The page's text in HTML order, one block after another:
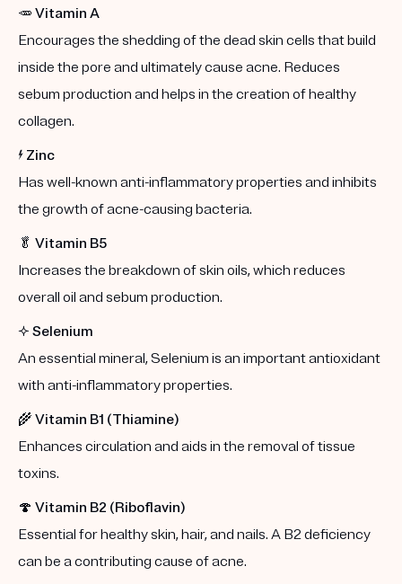
🥕 Vitamin A
Encourages the shedding of the dead skin cells that build
inside the pore and ultimately cause acne. Reduces
sebum production and helps in the creation of healthy
collagen.
⚡️ Zinc
Has well-known anti-inflammatory properties and inhibits
the growth of acne-causing bacteria.
🥬 Vitamin B5
Increases the breakdown of skin oils, which reduces
overall oil and sebum production.
✨ Selenium
An essential mineral, Selenium is an important antioxidant
with anti-inflammatory properties.
🌾 Vitamin B1 (Thiamine)
Enhances circulation and aids in the removal of tissue
toxins.
🍄 Vitamin B2 (Riboflavin)
Essential for healthy skin, hair, and nails. A B2 deficiency
can be a contributing cause of acne.